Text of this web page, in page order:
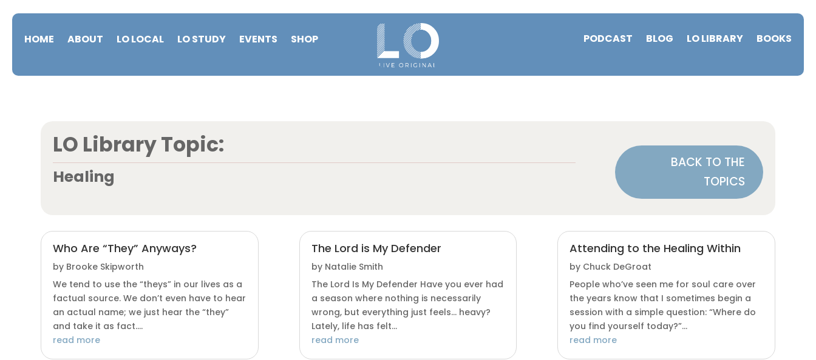
HOME ABOUT LO LOCAL LO STUDY EVENTS SHOP PODCAST BLOG LO LIBRARY BOOKS
LO Library Topic:
Healing
BACK TO THE
TOPICS
Who Are “They” Anyways?
by Brooke Skipworth
We tend to use the “theys” in our lives as a
factual source. We don’t even have to hear
an actual name; we just hear the “they”
and take it as fact....
read more
The Lord is My Defender
by Natalie Smith
The Lord Is My Defender Have you ever had
a season where nothing is necessarily
wrong, but everything just feels… heavy?
Lately, life has felt...
read more
Attending to the Healing Within
by Chuck DeGroat
People who’ve seen me for soul care over
the years know that I sometimes begin a
session with a simple question: “Where do
you find yourself today?”...
read more